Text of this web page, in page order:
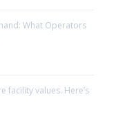
What Operators
facility values. Here’s